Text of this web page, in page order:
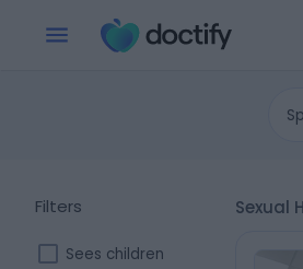
Filters
Sees children